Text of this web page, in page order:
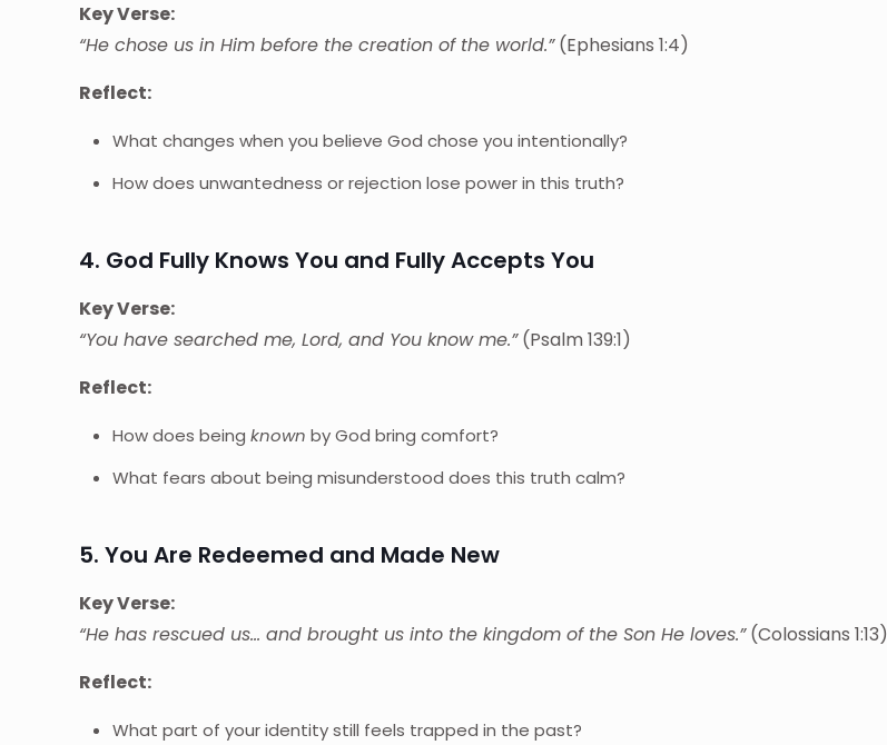
Key Verse:
“He chose us in Him before the creation of the world.”(Ephesians 1:4)
Reflect:
What changes when you believe God chose you intentionally?
How does unwantedness or rejection lose power in this truth?
4. God Fully Knows You and Fully Accepts You
Key Verse:
“You have searched me, Lord, and You know me.”(Psalm 139:1)
Reflect:
How does beingknown by God bring comfort?
What fears about being misunderstood does this truth calm?
5. You Are Redeemed and Made New
Key Verse:
“He has rescued us… and brought us into the kingdom of the Son He loves.”(Colossians 1:13)
Reflect:
What part of your identity still feels trapped in the past?